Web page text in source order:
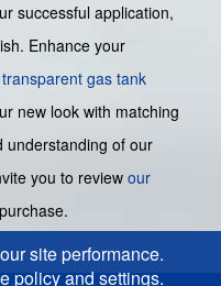
successful application,
Enhance your
transparent gas tank
new look with matching
understanding of our
you to review our
site performance.
policy and settings.